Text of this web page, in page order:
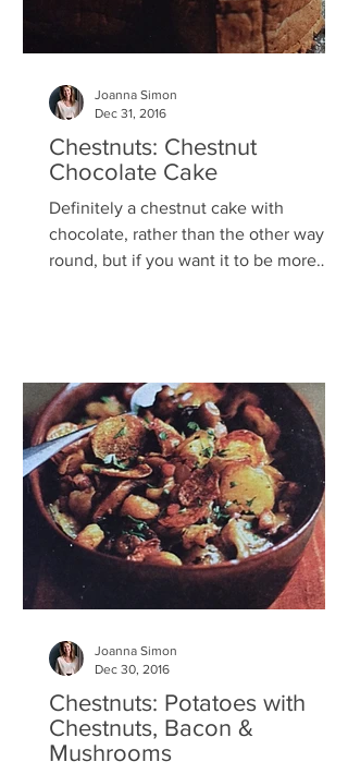
Chestnuts: Chestnut
Chocolate Cake
Definitely a chestnut cake with
chocolate, rather than the other way
round, but if you want it to be more
Joanna Simon
Dec 31, 2016
Chestnuts: Potatoes with
Chestnuts, Bacon &
Mushrooms
Joanna Simon
Dec 30, 2016